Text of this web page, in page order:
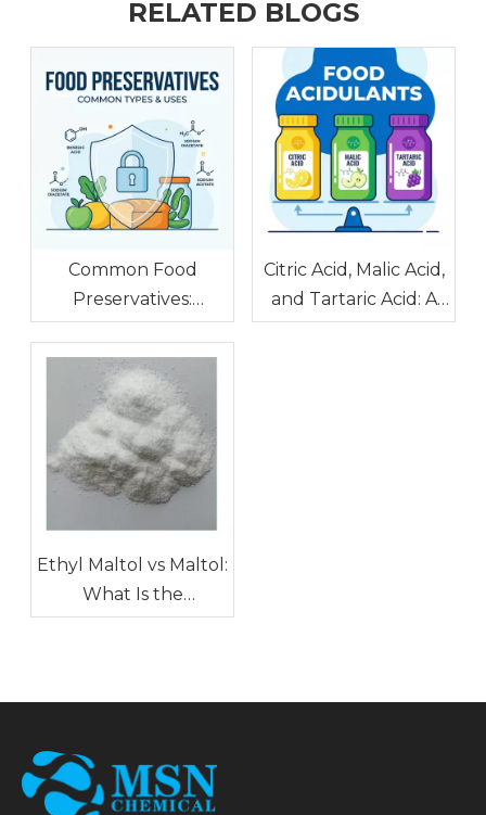
RELATED BLOGS
Common Food
Preservatives:
Benzoic Acid, Sodium
Diacetate, and
Sodium Acetate
Citric Acid, Malic Acid,
and Tartaric Acid: A
Food Acidulant
Ethyl Maltol vs Maltol:
What Is the
Difference in Food